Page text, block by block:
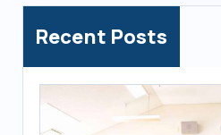
Recent Posts